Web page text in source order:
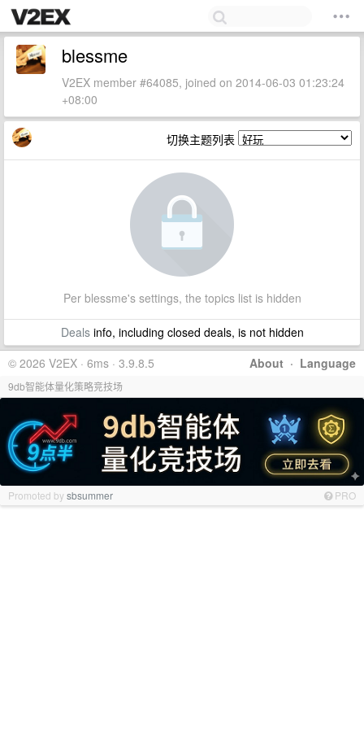
blessme
V2EX member #64085, joined on 2014-06-03 01:23:24
+08:00
切换主题列表
Per blessme's settings, the topics list is hidden
Dealsinfo, including closed deals, is not hidden
About · Language
© 2026 V2EX · 6ms · 3.9.8.5
9db智能体量化策略竞技场
Promoted bysbsummer PRO